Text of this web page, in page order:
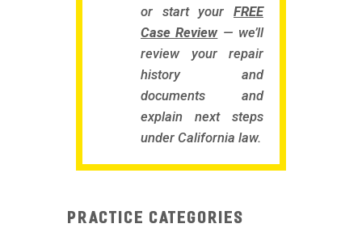
or start your FREE
Case Review — we’ll
review your repair
history and
documents and
explain next steps
under California law.
Practice Categories